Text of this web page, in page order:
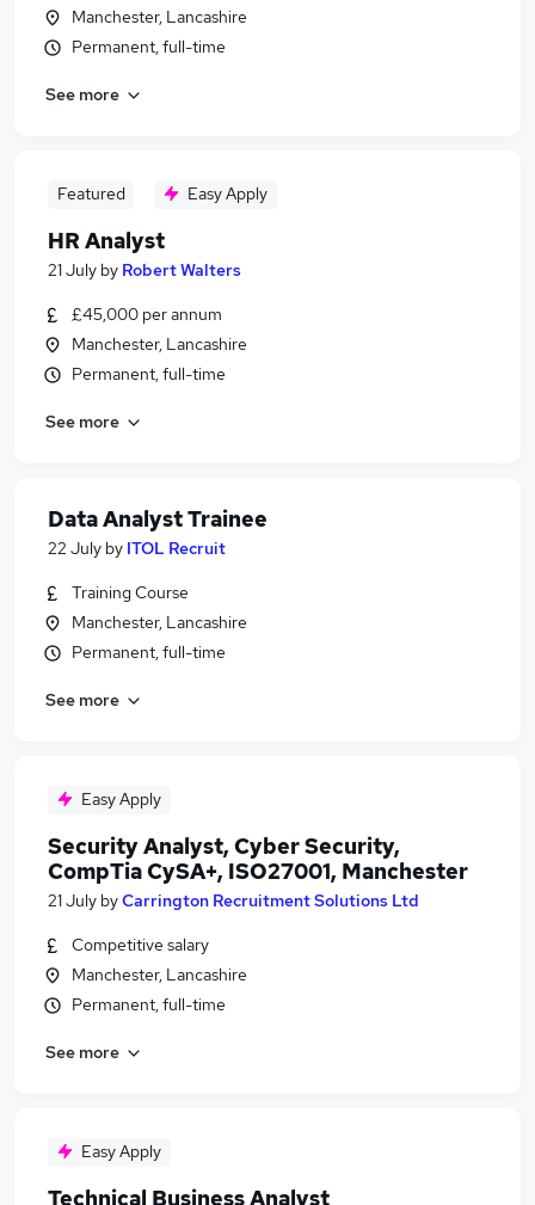
Manchester, Lancashire
Permanent, full-time
See more
Featured Easy Apply
HR Analyst
21 July by Robert Walters
£45,000 per annum
Manchester, Lancashire
Permanent, full-time
See more
Data Analyst Trainee
22 July by ITOL Recruit
Training Course
Manchester, Lancashire
Permanent, full-time
See more
Easy Apply
Security Analyst, Cyber Security,
CompTia CySA+, ISO27001, Manchester
21 July byCarrington Recruitment Solutions Ltd
Competitive salary
Manchester, Lancashire
Permanent, full-time
See more
Easy Apply
Technical Business Analyst